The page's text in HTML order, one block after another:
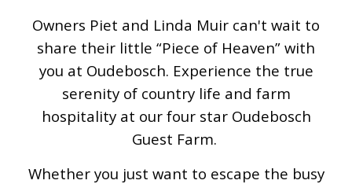
Owners Piet and Linda Muir can't wait to
share their little “Piece of Heaven” with
you at Oudebosch. Experience the true
serenity of country life and farm
hospitality at our four star Oudebosch
Guest Farm.
Whether you just want to escape the busy